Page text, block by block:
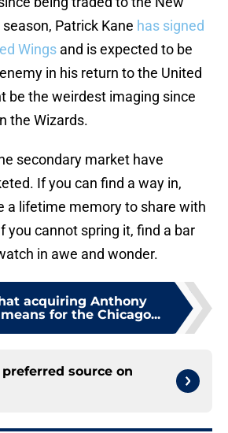
Patrick Kane has signed
Wings and is expected to be
in his return to the United
be the weirdest imaging since
the Wizards.
secondary market have
If you can find a way in,
a lifetime memory to share with
you cannot spring it, find a bar
in awe and wonder.
acquiring Anthony
for the Chicago...
source on